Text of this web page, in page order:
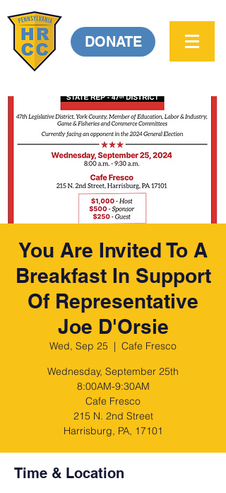
DONATE
You Are Invited To A
Breakfast In Support
Of Representative
Joe D'Orsie
Wed, Sep 25
  |
Cafe Fresco
Wednesday, September 25th
8:00AM-9:30AM
Cafe Fresco
215 N. 2nd Street
Harrisburg, PA, 17101
Time & Location